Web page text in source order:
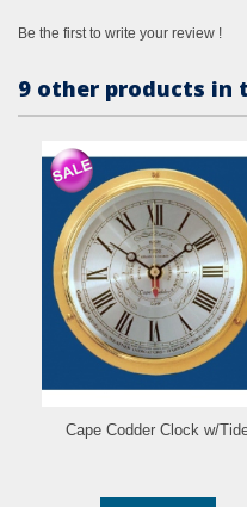
Be the first to write your review !
9 other products in
Cape Codder Clock w/